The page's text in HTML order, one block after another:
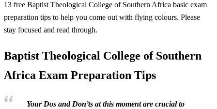
13 free Baptist Theological College of Southern Africa basic exam
preparation tips to help you come out with flying colours. Please
stay focused and read through.
Baptist Theological College of Southern
Africa Exam Preparation Tips
Your Dos and Don’ts at this moment are crucial to